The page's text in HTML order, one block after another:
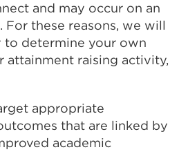
and may occur on an
For these reasons, we will
determine your own
attainment raising activity,
appropriate
that are linked by
academic